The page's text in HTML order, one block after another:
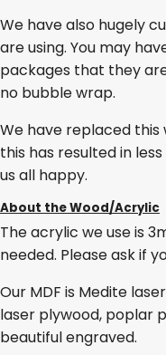
We have also hugely
are using. You may
packages that they
no bubble wrap.
We have replaced
this has resulted in
us all happy.
About the Wood/Acrylic
The acrylic we use is
needed. Please ask if
Our MDF is Medite
laser plywood, poplar
beautiful engraved.